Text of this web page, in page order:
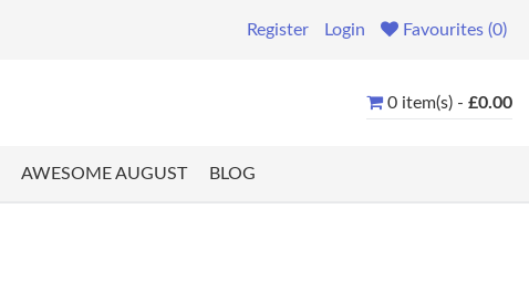
Register Login Favourites (0)
0 item(s) - £0.00
AWESOME AUGUST BLOG